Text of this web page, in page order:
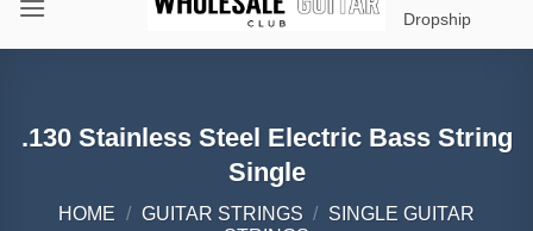
Dropship
.130 Stainless Steel Electric Bass String
Single
HOME / GUITAR STRINGS / SINGLE GUITAR